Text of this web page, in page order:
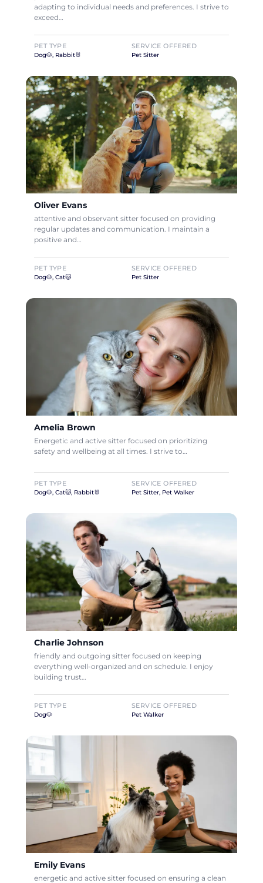
adapting to individual needs and preferences. I strive to
exceed…
PET TYPE
Dog🐶, Rabbit🐰
SERVICE OFFERED
Pet Sitter
Oliver Evans
attentive and observant sitter focused on providing
regular updates and communication. I maintain a
positive and…
PET TYPE
Dog🐶, Cat🐱
SERVICE OFFERED
Pet Sitter
Amelia Brown
Energetic and active sitter focused on prioritizing
safety and wellbeing at all times. I strive to…
PET TYPE
Dog🐶, Cat🐱, Rabbit🐰
SERVICE OFFERED
Pet Sitter, Pet Walker
Charlie Johnson
friendly and outgoing sitter focused on keeping
everything well-organized and on schedule. I enjoy
building trust…
PET TYPE
Dog🐶
SERVICE OFFERED
Pet Walker
Emily Evans
energetic and active sitter focused on ensuring a clean